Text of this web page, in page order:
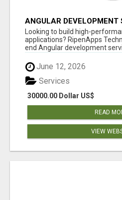
ANGULAR DEVELOPMENT
ANGULAR COMPANY
Looking to build high-
applications? RipenApps
end Angular development
June 12, 2026
30000.00 Dollar US$
Services
READ
VIEW